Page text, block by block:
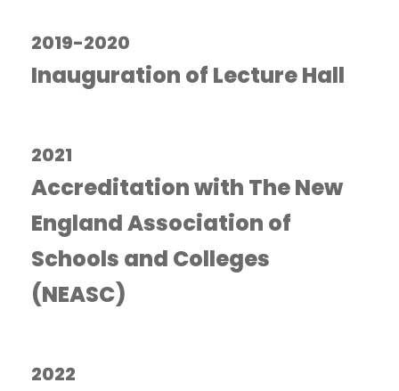
2019-2020
Inauguration of Lecture Hall
2021
Accreditation with The New
England Association of
Schools and Colleges
(NEASC)
2022